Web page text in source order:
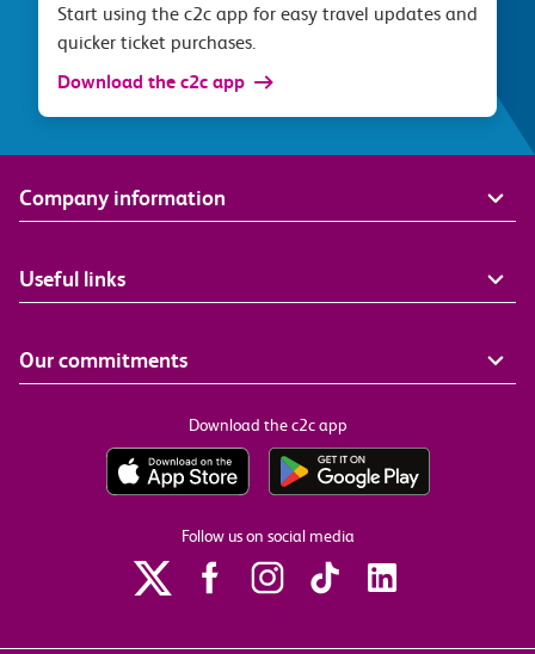
Start using the c2c app for easy travel updates and
quicker ticket purchases.
Download the c2c app
Company information
Useful links
Our commitments
Download the c2c app
Follow us on social media